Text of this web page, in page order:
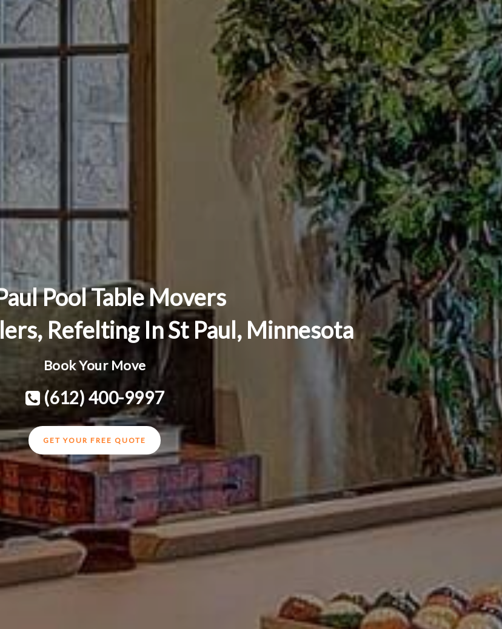
Pool Table Movers
Refelting In St Paul, Minnesota
Book Your Move
(612) 400-9997
GET YOUR FREE QUOTE